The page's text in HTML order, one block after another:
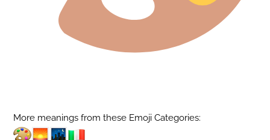
More meanings from these Emoji Categories: